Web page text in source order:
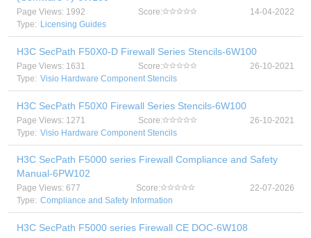
Page Views: 1992 Score:
14-04-2022
Type: Licensing Guides
H3C SecPath F50X0-D Firewall Series Stencils-6W100
Page Views: 1631 Score:
26-10-2021
Type: Visio Hardware Component Stencils
H3C SecPath F50X0 Firewall Series Stencils-6W100
Page Views: 1271 Score:
26-10-2021
Type: Visio Hardware Component Stencils
H3C SecPath F5000 series Firewall Compliance and Safety
Manual-6PW102
Page Views: 677 Score:
22-07-2026
Type: Compliance and Safety Information
H3C SecPath F5000 series Firewall CE DOC-6W108